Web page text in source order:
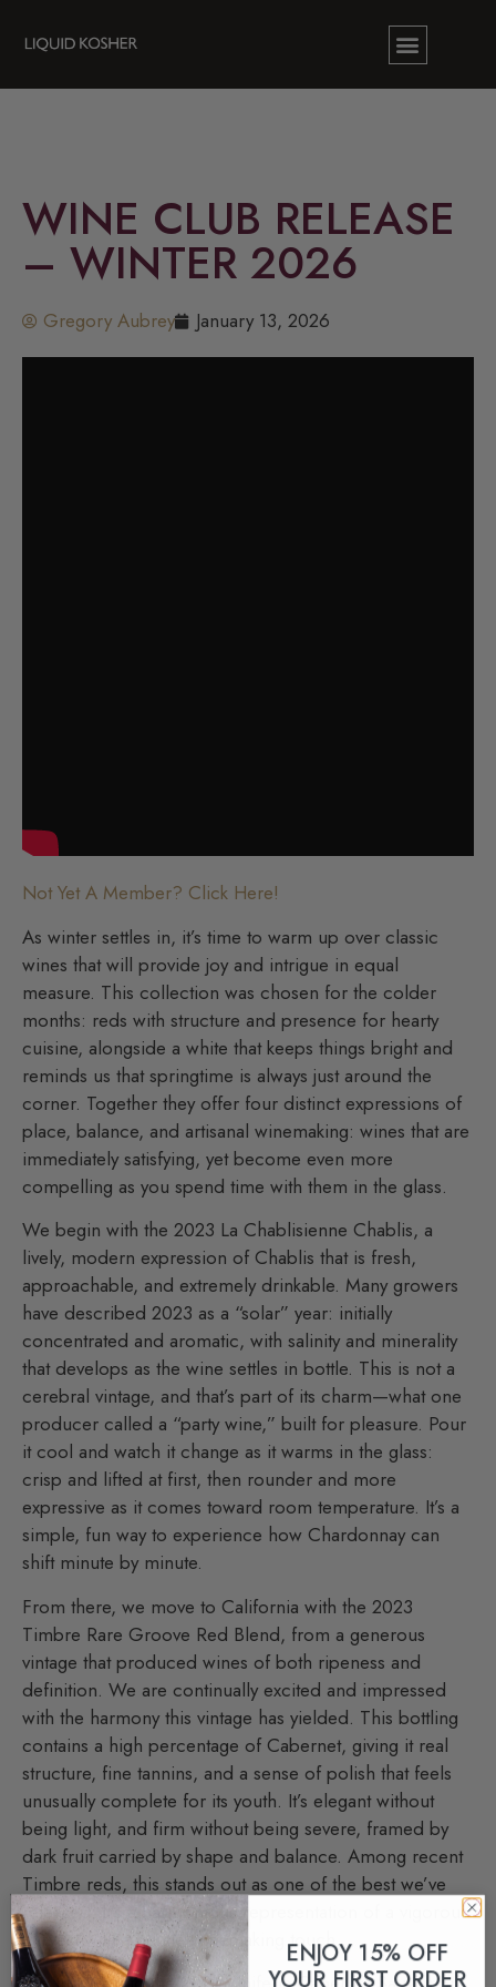
WINE CLUB RELEASE
– WINTER 2026
Gregory Aubrey January 13, 2026
Not Yet A Member? Click Here!
As winter settles in, it’s time to warm up over classic
wines that will provide joy and intrigue in equal
measure. This collection was chosen for the colder
months: reds with structure and presence for hearty
cuisine, alongside a white that keeps things bright and
reminds us that springtime is always just around the
corner. Together they offer four distinct expressions of
place, balance, and artisanal winemaking: wines that are
immediately satisfying, yet become even more
compelling as you spend time with them in the glass.
We begin with the 2023 La Chablisienne Chablis, a
lively, modern expression of Chablis that is fresh,
approachable, and extremely drinkable. Many growers
have described 2023 as a “solar” year: initially
concentrated and aromatic, with salinity and minerality
that develops as the wine settles in bottle. This is not a
cerebral vintage, and that’s part of its charm—what one
producer called a “party wine,” built for pleasure. Pour
it cool and watch it change as it warms in the glass:
crisp and lifted at first, then rounder and more
expressive as it comes toward room temperature. It’s a
simple, fun way to experience how Chardonnay can
shift minute by minute.
From there, we move to California with the 2023
Timbre Rare Groove Red Blend, from a generous
vintage that produced wines of both ripeness and
definition. We are continually excited and impressed
with the harmony this vintage has yielded. This bottling
contains a high percentage of Cabernet, giving it real
structure, fine tannins, and a sense of polish that feels
unusually complete for its youth. It’s elegant without
being light, and firm without being severe, framed by
dark fruit carried by shape and balance. Among recent
Timbre reds, this stands out as one of the best we’ve
released. It’s a harmonious representation of a vigorous
harvest with a gentle winemaking touch.ENJOY 15% OFF
YOUR FIRST ORDER